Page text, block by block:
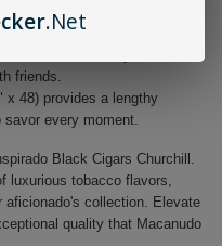
Broadleaf wrapper not only
adds depth to the flavor.
friends.
x 48) provides a lengthy
every moment.
Black Cigars Churchill.
luxurious tobacco flavors,
collection. Elevate
quality that Macanudo
.Net